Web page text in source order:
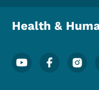
Health &
Footer Social